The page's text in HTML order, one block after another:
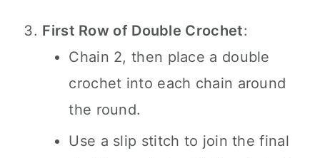
First Row of Double Crochet:
Chain 2, then place a double
crochet into each chain around
the round.
Use a slip stitch to join the final